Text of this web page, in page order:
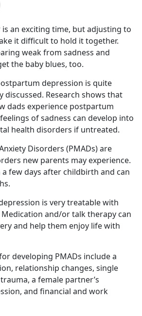
an exciting time, but adjusting to
it difficult to hold it together.
weak from sadness and
the baby blues, too.
depression is quite
discussed. Research shows that
dads experience postpartum
of sadness can develop into
health disorders if untreated.
Disorders (PMADs) are
new parents may experience.
a few days after childbirth and can
is very treatable with
and/or talk therapy can
and help them enjoy life with
developing PMADs include a
relationship changes, single
a female partner’s
and financial and work